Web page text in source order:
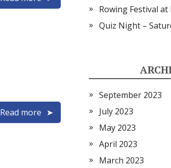
Read more
Rowing Festival at
Quiz Night –
September 2023
July 2023
May 2023
April 2023
March 2023